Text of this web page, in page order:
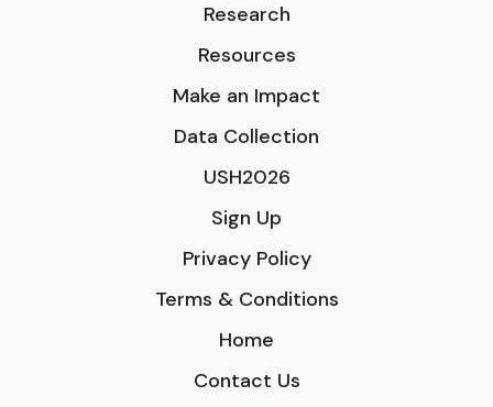
Research
Resources
Make an Impact
Data Collection
USH2026
Sign Up
Privacy Policy
Terms & Conditions
Home
Contact Us